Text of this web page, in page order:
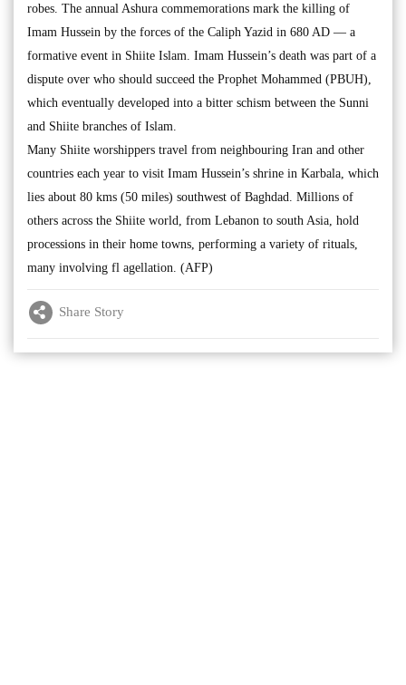
robes. The annual Ashura commemorations mark the killing of
Imam Hussein by the forces of the Caliph Yazid in 680 AD — a
formative event in Shiite Islam. Imam Hussein’s death was part of a
dispute over who should succeed the Prophet Mohammed (PBUH),
which eventually developed into a bitter schism between the Sunni
and Shiite branches of Islam.
Many Shiite worshippers travel from neighbouring Iran and other
countries each year to visit Imam Hussein’s shrine in Karbala, which
lies about 80 kms (50 miles) southwest of Baghdad. Millions of
others across the Shiite world, from Lebanon to south Asia, hold
processions in their home towns, performing a variety of rituals,
many involving fl agellation. (AFP)
Share Story